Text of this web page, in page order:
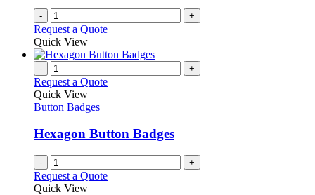
- +
Request a Quote
Quick View
- +
Request a Quote
Quick View
Button Badges
Hexagon Button Badges
- +
Request a Quote
Quick View